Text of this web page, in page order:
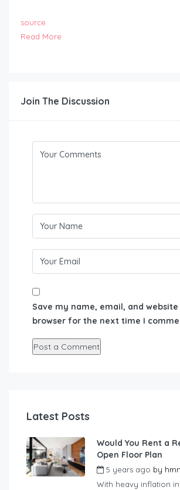
source
Read More
Join The Discussion
Save my name, email, and
browser for the next time I
Latest Posts
Would You Rent a
Open Floor Plan
5 years ago by
With heavy inflation in